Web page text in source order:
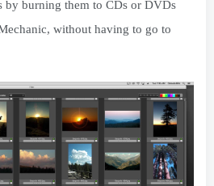
by burning them to CDs or DVDs
without having to go to